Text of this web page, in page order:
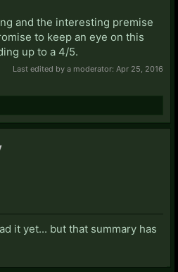
and the interesting premise
to keep an eye on this
up to a 4/5.
Last edited by a moderator: Apr 25, 2016
it yet... but that summary has